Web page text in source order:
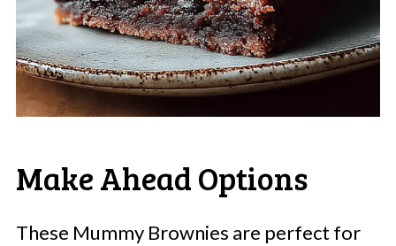
Make Ahead Options
These Mummy Brownies are perfect for